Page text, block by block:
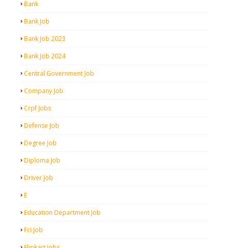
Bank
Bank Job
Bank Job 2023
Bank Job 2024
Central Government Job
Company Job
Crpf Jobs
Defense Job
Degree Job
Diploma Job
Driver Job
E
Education Department Job
Fci Job